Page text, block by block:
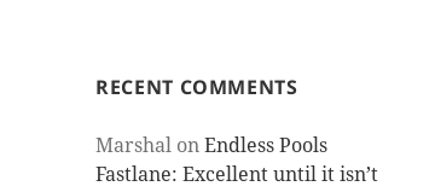
RECENT COMMENTS
Marshal onEndless Pools
Fastlane: Excellent until it isn’t